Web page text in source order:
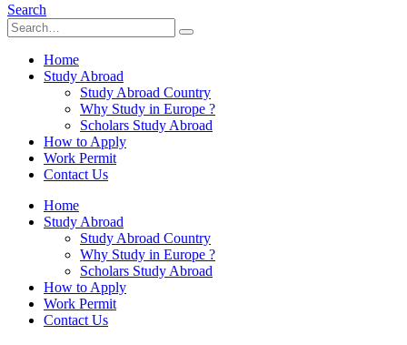
Search
Home
Study Abroad
Study Abroad Country
Why Study in Europe ?
Scholars Study Abroad
How to Apply
Work Permit
Contact Us
Home
Study Abroad
Study Abroad Country
Why Study in Europe ?
Scholars Study Abroad
How to Apply
Work Permit
Contact Us